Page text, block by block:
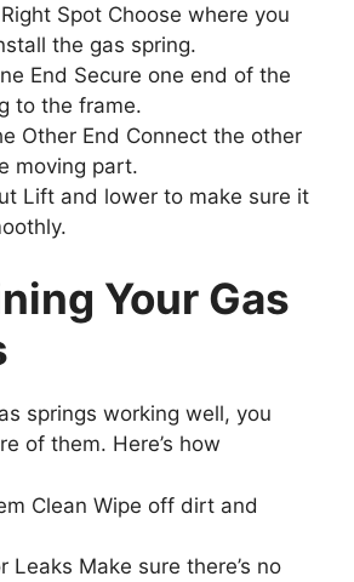
Spot Choose where you
the gas spring.
End Secure one end of the
to the frame.
Other End Connect the other
moving part.
Lift and lower to make sure it
Your Gas
springs working well, you
of them. Here’s how
Clean Wipe off dirt and
Leaks Make sure there’s no